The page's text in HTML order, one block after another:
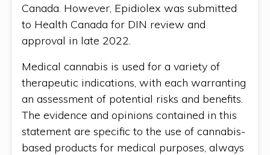
Canada. However, Epidiolex was submitted
to Health Canada for DIN review and
approval in late 2022.
Medical cannabis is used for a variety of
therapeutic indications, with each warranting
an assessment of potential risks and benefits.
The evidence and opinions contained in this
statement are specific to the use of cannabis-
based products for medical purposes, always